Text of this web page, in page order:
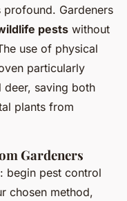
Gardeners
pests without
use of physical
particularly
saving both
plants from
Gardeners
begin pest control
chosen method,